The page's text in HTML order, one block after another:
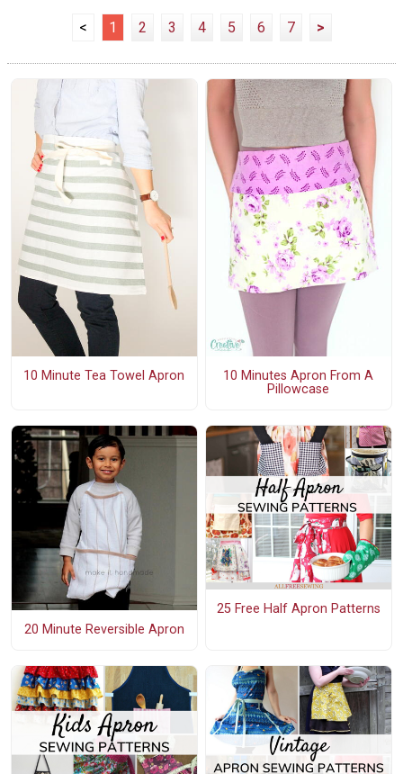
< 1 2 3 4 5 6 7 >
10 Minute Tea Towel Apron
10 Minutes Apron From A
Pillowcase
20 Minute Reversible Apron
25 Free Half Apron Patterns